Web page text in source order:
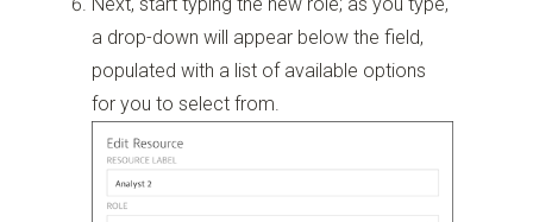
Next, start typing the new role; as you type,
a drop-down will appear below the field,
populated with a list of available options
for you to select from.